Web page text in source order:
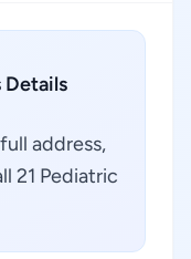
Details
address,
21 Pediatric